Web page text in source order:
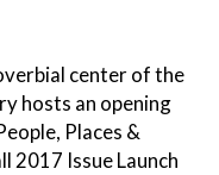
center of the
hosts an opening
Places &
2017 Issue Launch